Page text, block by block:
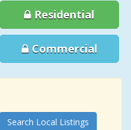
Residential
Commercial
Search Local Listings